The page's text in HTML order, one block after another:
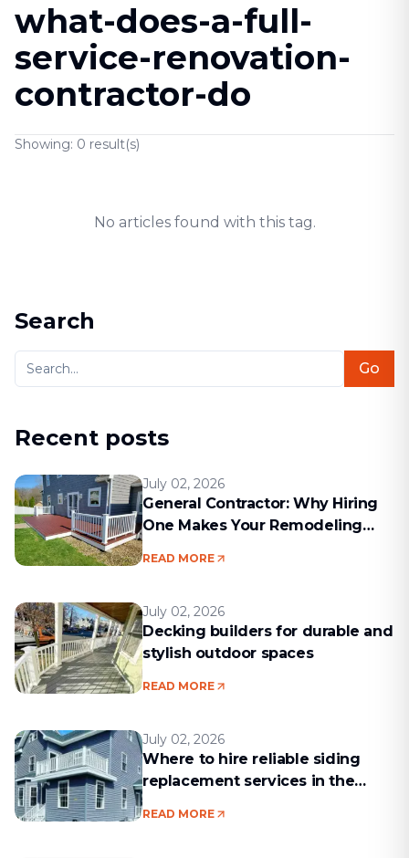
what-does-a-full-
service-renovation-
contractor-do
Showing: 0 result(s)
No articles found with this tag.
Search
Go
Recent posts
July 02, 2026
General Contractor: Why Hiring
One Makes Your Remodeling
READ MORE
July 02, 2026
Decking builders for durable and
stylish outdoor spaces
READ MORE
July 02, 2026
Where to hire reliable siding
replacement services in the
READ MORE